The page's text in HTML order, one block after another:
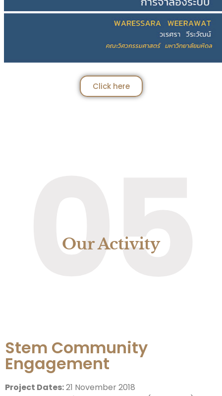
Click here
05
Our Activity
Stem Community
Engagement
Project Dates:21 November 2018